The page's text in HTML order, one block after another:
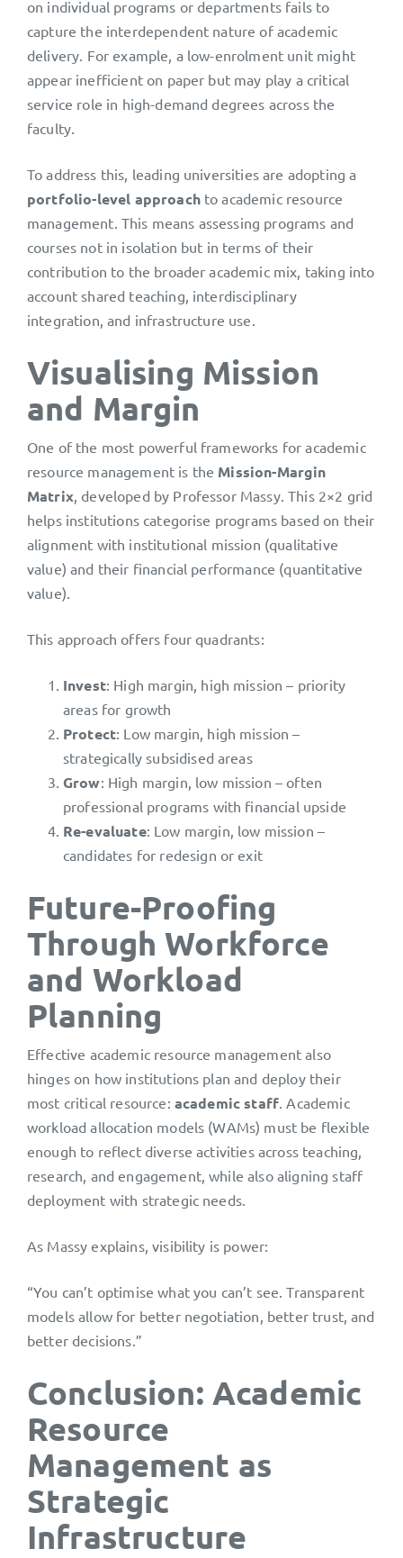
on individual programs or departments fails to
capture the interdependent nature of academic
delivery. For example, a low-enrolment unit might
appear inefficient on paper but may play a critical
service role in high-demand degrees across the
faculty.
To address this, leading universities are adopting a
portfolio-level approachto academic resource
management. This means assessing programs and
courses not in isolation but in terms of their
contribution to the broader academic mix, taking into
account shared teaching, interdisciplinary
integration, and infrastructure use.
Visualising Mission
and Margin
One of the most powerful frameworks for academic
resource management is the Mission-Margin
Matrix, developed by Professor Massy. This 2×2 grid
helps institutions categorise programs based on their
alignment with institutional mission (qualitative
value) and their financial performance (quantitative
value).
This approach offers four quadrants:
Invest: High margin, high mission – priority
areas for growth
Protect: Low margin, high mission –
strategically subsidised areas
Grow: High margin, low mission – often
professional programs with financial upside
Re-evaluate: Low margin, low mission –
candidates for redesign or exit
Future-Proofing
Through Workforce
and Workload
Planning
Effective academic resource management also
hinges on how institutions plan and deploy their
most critical resource: academic staff. Academic
workload allocation models (WAMs) must be flexible
enough to reflect diverse activities across teaching,
research, and engagement, while also aligning staff
deployment with strategic needs.
As Massy explains, visibility is power:
“You can’t optimise what you can’t see. Transparent
models allow for better negotiation, better trust, and
better decisions.”
Conclusion: Academic
Resource
Management as
Strategic
Infrastructure